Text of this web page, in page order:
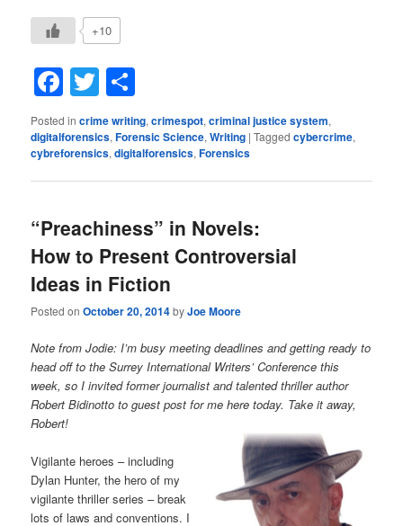
+10
Facebook
Twitter
Posted in crime writing,crimespot,criminal justice system,
digitalforensics,Forensic Science,Writing |Tagged cybercrime,
cybreforensics,digitalforensics,Forensics
“Preachiness” in Novels:
How to Present Controversial
Ideas in Fiction
Posted onOctober 20, 2014byJoe Moore
Note from Jodie:I’m busy meeting deadlines and getting ready to
head off to the Surrey International Writers’ Conference this
week, so I invited formerjournalist and talented thriller author
Robert Bidinotto to guest post for me here today. Take it away,
Robert!
Vigilante heroes – including
Dylan Hunter, the hero of my
vigilante thriller series – break
lots of laws and conventions. I